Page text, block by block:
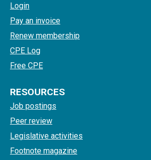
Login
Pay an invoice
Renew membership
CPE Log
Free CPE
RESOURCES
Job postings
Peer review
Legislative activities
Footnote magazine